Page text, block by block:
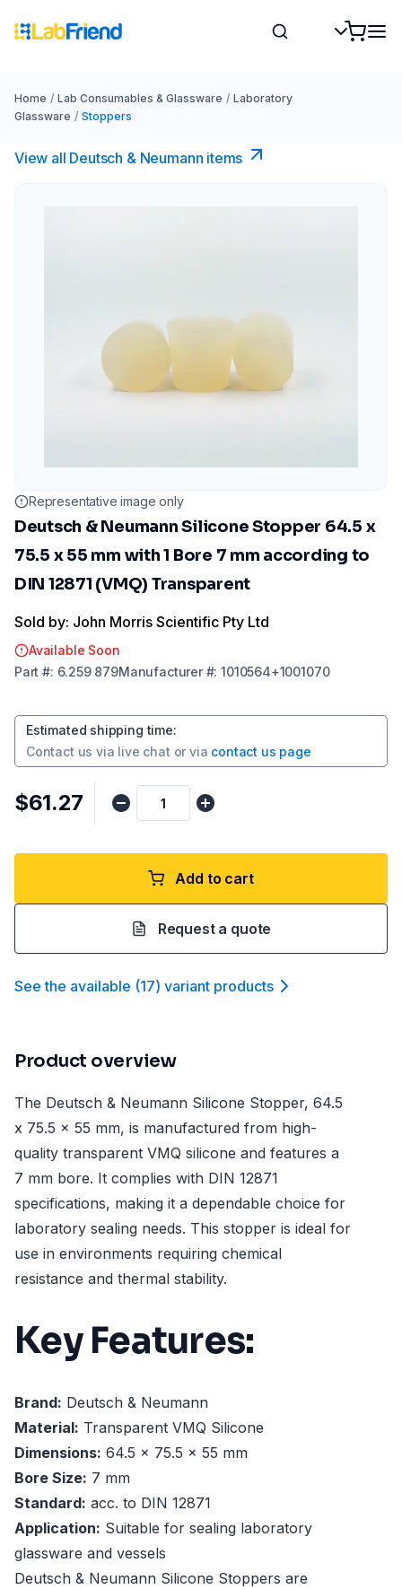
Home / Lab Consumables & Glassware / Laboratory
Glassware / Stoppers
View all Deutsch & Neumann items
Representative image only
Deutsch & Neumann Silicone Stopper 64.5 x
75.5 x 55 mm with 1 Bore 7 mm according to
DIN 12871 (VMQ) Transparent
Sold by: John Morris Scientific Pty Ltd
Available Soon
Part #: 6.259 879Manufacturer#:1010564+1001070
Estimated shipping time:
Contact us via live chat or via contact us page
$61.27
Add to cart
Request a quote
See the available (17) variant products
Product overview
The Deutsch & Neumann Silicone Stopper, 64.5
x 75.5 x 55 mm, is manufactured from high-
quality transparent VMQ silicone and features a
7 mm bore. It complies with DIN 12871
specifications, making it a dependable choice for
laboratory sealing needs. This stopper is ideal for
use in environments requiring chemical
resistance and thermal stability.
Key Features:
Brand: Deutsch & Neumann
Material: Transparent VMQ Silicone
Dimensions: 64.5 x 75.5 x 55 mm
Bore Size: 7 mm
Standard: acc. to DIN 12871
Application: Suitable for sealing laboratory
glassware and vessels
Deutsch & Neumann Silicone Stoppers are